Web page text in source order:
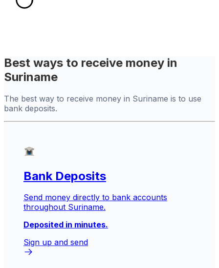
Best ways to receive money in
Suriname
The best way to receive money in Suriname is to use
bank deposits.
Bank Deposits
Send money directly to bank accounts
throughout Suriname.
Deposited in minutes.
Sign up and send